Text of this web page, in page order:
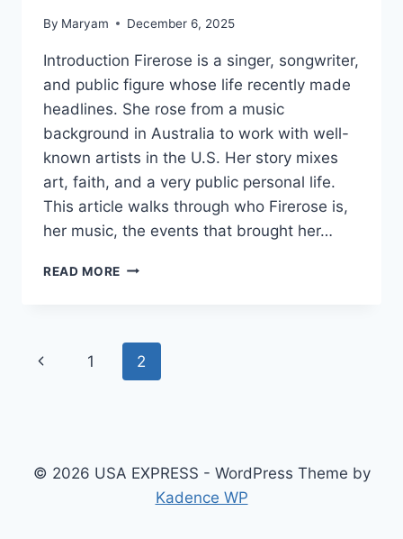
By Maryam December 6, 2025
Introduction Firerose is a singer, songwriter,
and public figure whose life recently made
headlines. She rose from a music
background in Australia to work with well-
known artists in the U.S. Her story mixes
art, faith, and a very public personal life.
This article walks through who Firerose is,
her music, the events that brought her…
READ MORE FIREROSE
A
FRIENDLY,
HONEST
Page
Previous
1 2
© 2026 USA EXPRESS - WordPress Theme by
Kadence WP